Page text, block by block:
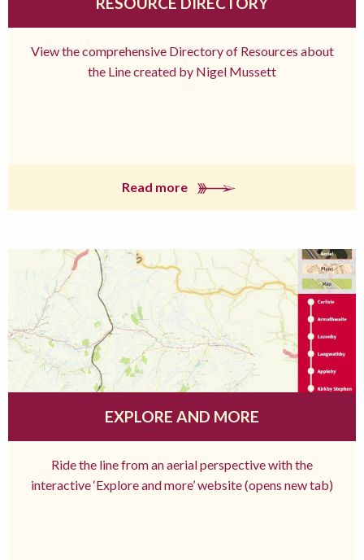
View the comprehensive Directory of Resources about
the Line created by Nigel Mussett
Read more
EXPLORE AND MORE
Ride the line from an aerial perspective with the
interactive ‘Explore and more’ website (opens new tab)